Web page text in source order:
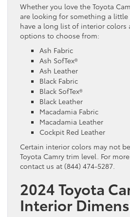
Whether you love the Toyota
are looking for something a
have a long list of interior colors
options to choose from:
Ash Fabric
Ash SofTex®
Ash Leather
Black Fabric
Black SofTex®
Black Leather
Macadamia Fabric
Macadamia Leather
Cockpit Red Leather
Certain interior colors may not
Toyota Camry trim level. For
contact us at (844) 474-5287.
2024 Toyota
Interior